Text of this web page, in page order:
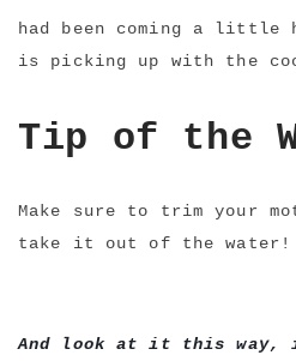
had been coming a little
is picking up with the
Tip of the
Make sure to trim your
take it out of the water!
And look at it this way,